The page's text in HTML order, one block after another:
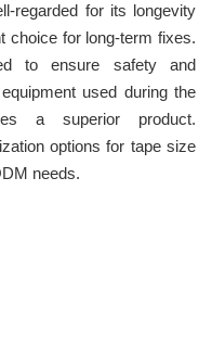
regarded for its longevity
choice for long-term fixes.
to ensure safety and
used during the
a superior product.
options for tape size
needs.